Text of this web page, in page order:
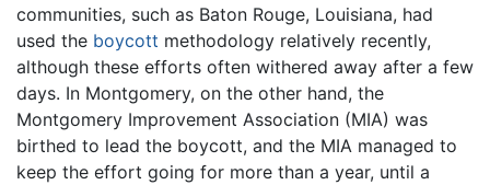
communities, such as Baton Rouge, Louisiana, had
used the boycott methodology relatively recently,
although these efforts often withered away after a few
days. In Montgomery, on the other hand, the
Montgomery Improvement Association (MIA) was
birthed to lead the boycott, and the MIA managed to
keep the effort going for more than a year, until a